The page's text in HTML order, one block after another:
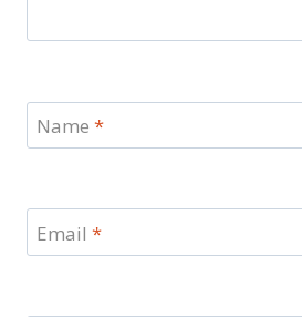
Name *
Email *